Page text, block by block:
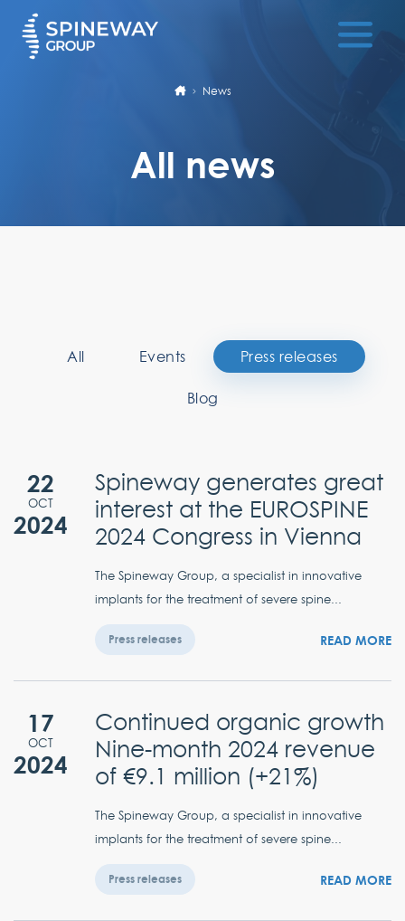
News
All news
All Events Press releases
Blog
22
OCT
2024
Spineway generates great
interest at the EUROSPINE
2024 Congress in Vienna
The Spineway Group, a specialist in innovative
implants for the treatment of severe spine...
Press releases READ MORE
17
OCT
2024
Continued organic growth
Nine-month 2024 revenue
of €9.1 million (+21%)
The Spineway Group, a specialist in innovative
implants for the treatment of severe spine...
Press releases READ MORE